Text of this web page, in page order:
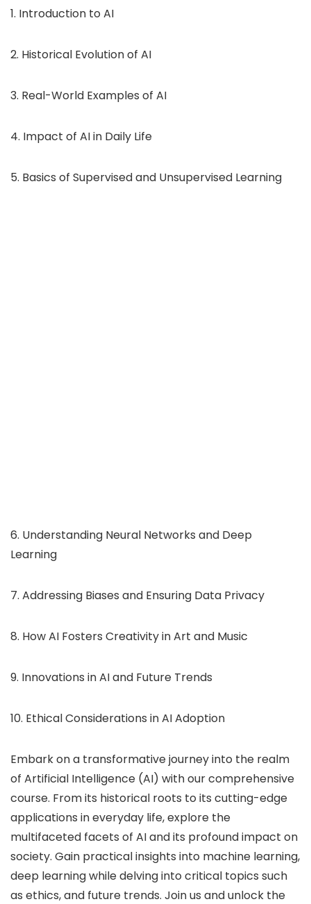
1. Introduction to AI
2. Historical Evolution of AI
3. Real-World Examples of AI
4. Impact of AI in Daily Life
5. Basics of Supervised and Unsupervised Learning
6. Understanding Neural Networks and Deep
Learning
7. Addressing Biases and Ensuring Data Privacy
8. How AI Fosters Creativity in Art and Music
9. Innovations in AI and Future Trends
10. Ethical Considerations in AI Adoption
Embark on a transformative journey into the realm
of Artificial Intelligence (AI) with our comprehensive
course. From its historical roots to its cutting-edge
applications in everyday life, explore the
multifaceted facets of AI and its profound impact on
society. Gain practical insights into machine learning,
deep learning while delving into critical topics such
as ethics, and future trends. Join us and unlock the